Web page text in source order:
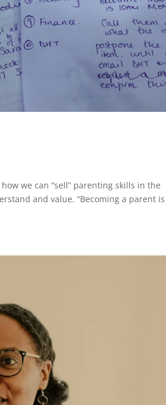
we can “sell” parenting skills in the
and value. “Becoming a parent is